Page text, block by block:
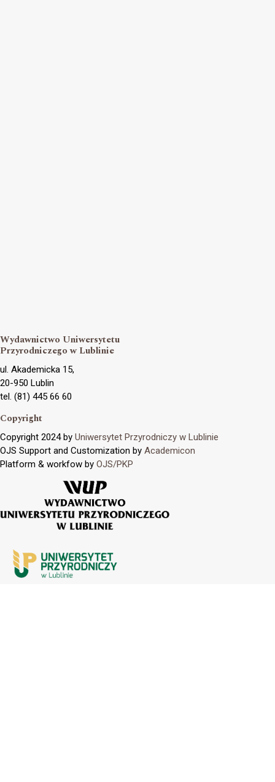
Wydawnictwo Uniwersytetu
Przyrodniczego w Lublinie
ul. Akademicka 15,
20-950 Lublin
tel. (81) 445 66 60
Copyright
Copyright 2024 by Uniwersytet Przyrodniczy w Lublinie
OJS Support and Customization by Academicon
Platform & workfow by OJS/PKP